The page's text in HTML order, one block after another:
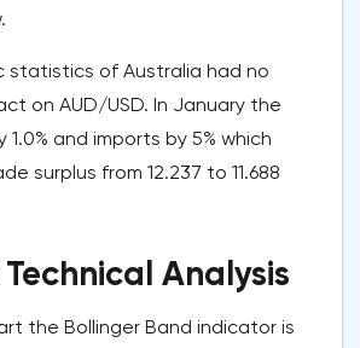
statistics of Australia had no
on AUD/USD. In January the
and imports by 5% which
surplus from 12.237 to 11.688
Technical Analysis
the Bollinger Band indicator is